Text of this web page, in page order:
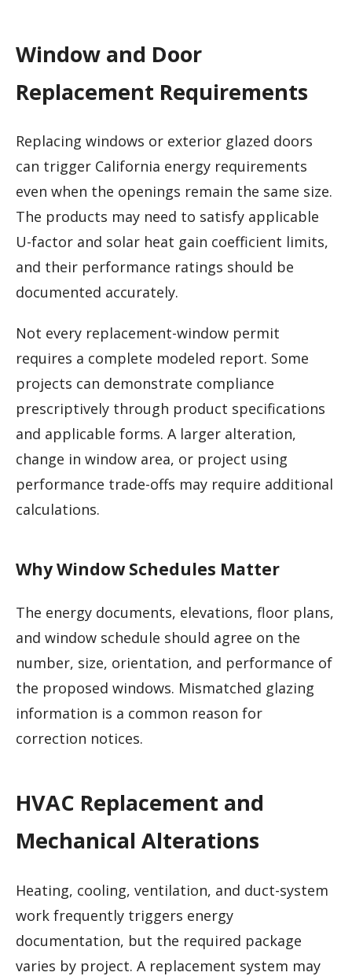
Window and Door
Replacement Requirements
Replacing windows or exterior glazed doors
can trigger California energy requirements
even when the openings remain the same size.
The products may need to satisfy applicable
U-factor and solar heat gain coefficient limits,
and their performance ratings should be
documented accurately.
Not every replacement-window permit
requires a complete modeled report. Some
projects can demonstrate compliance
prescriptively through product specifications
and applicable forms. A larger alteration,
change in window area, or project using
performance trade-offs may require additional
calculations.
Why Window Schedules Matter
The energy documents, elevations, floor plans,
and window schedule should agree on the
number, size, orientation, and performance of
the proposed windows. Mismatched glazing
information is a common reason for
correction notices.
HVAC Replacement and
Mechanical Alterations
Heating, cooling, ventilation, and duct-system
work frequently triggers energy
documentation, but the required package
varies by project. A replacement system may